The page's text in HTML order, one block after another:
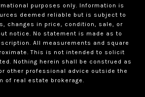
purposes only. Information is
deemed reliable but is subject to
changes in price, condition, sale, or
notice. No statement is made as to
All measurements and square
This is not intended to solicit
Nothing herein shall be construed as
other professional advice outside the
of real estate brokerage.